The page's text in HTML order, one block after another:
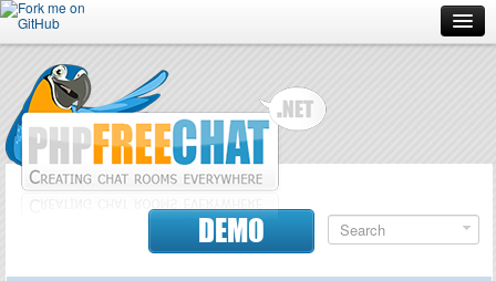
Forum
Doc
DEMO